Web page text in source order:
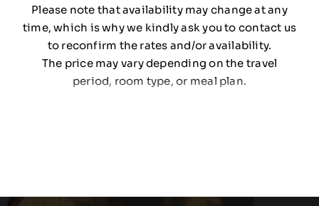
Please note that availability may change at any
time, which is why we kindly ask you to contact us
to reconfirm the rates and/or availability.
The price may vary depending on the travel
period, room type, or meal plan.